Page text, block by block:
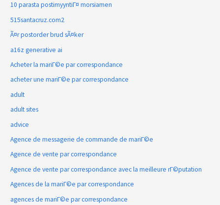
10 parasta postimyyntiГ¤ morsiamen
515santacruz.com2
Ã¤r postorder brud sÃ¤ker
a16z generative ai
Acheter la mariГ©e par correspondance
acheter une mariГ©e par correspondance
adult
adult sites
advice
Agence de messagerie de commande de mariГ©e
Agence de vente par correspondance
Agence de vente par correspondance avec la meilleure rГ©putation
Agences de la mariГ©e par correspondance
agences de mariГ©e par correspondance